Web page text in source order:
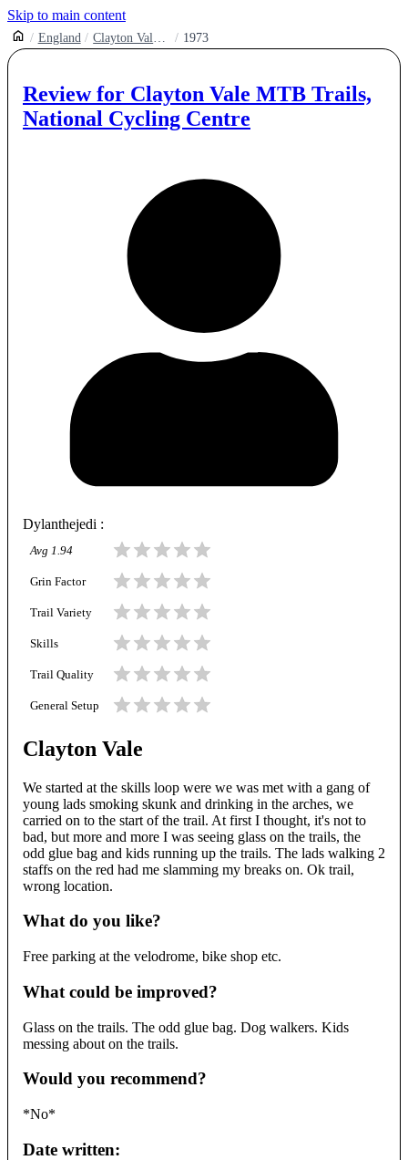
Skip to main content
England Clayton Vale Mtb Trails 1973
Review for Clayton Vale MTB Trails,
National Cycling Centre
Dylanthejedi :
Avg 1.94
Grin Factor
Trail Variety
Skills
Trail Quality
General Setup
Clayton Vale
We started at the skills loop were we was met with a gang of
young lads smoking skunk and drinking in the arches, we
carried on to the start of the trail. At first I thought, it's not to
bad, but more and more I was seeing glass on the trails, the
odd glue bag and kids running up the trails. The lads walking 2
staffs on the red had me slamming my breaks on. Ok trail,
wrong location.
What do you like?
Free parking at the velodrome, bike shop etc.
What could be improved?
Glass on the trails. The odd glue bag. Dog walkers. Kids
messing about on the trails.
Would you recommend?
*No*
Date written: